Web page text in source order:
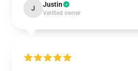
J Justin
Verified owner